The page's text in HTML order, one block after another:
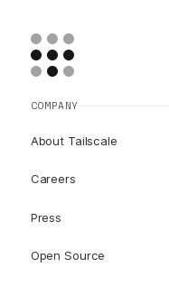
COMPANY
About Tailscale
Careers
Press
Open Source